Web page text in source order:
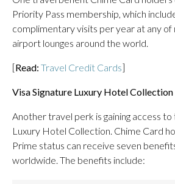
Priority Pass membership, which
complimentary visits per year at any of
airport lounges around the world.
[Read: Travel Credit Cards]
Visa Signature Luxury Hotel Collection
Another travel perk is gaining access to
Luxury Hotel Collection. Chime Card
Prime status can receive seven
worldwide. The benefits include: